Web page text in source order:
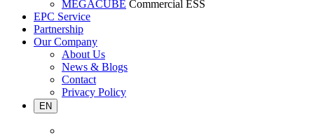
MEGACUBE Commercial ESS
EPC Service
Partnership
Our Company
About Us
News & Blogs
Contact
Privacy Policy
EN